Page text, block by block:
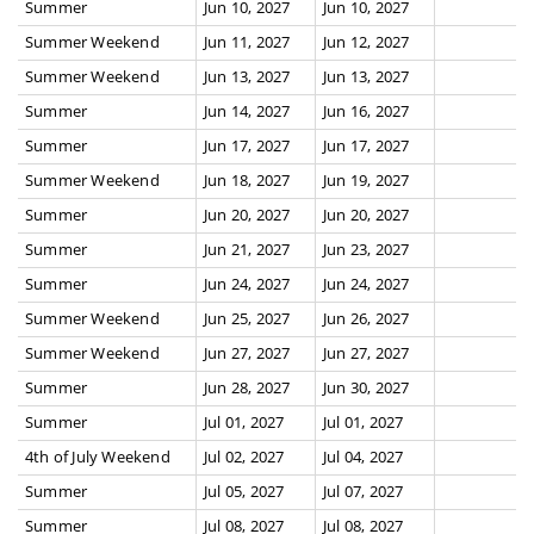
Summer Jun 10, 2027
Jun 10, 2027
Summer Weekend
Jun 11, 2027
Jun 12, 2027
Summer Weekend
Jun 13, 2027
Jun 13, 2027
Summer
Jun 14, 2027
Jun 16, 2027
Summer
Jun 17, 2027
Jun 17, 2027
Summer Weekend
Jun 18, 2027
Jun 19, 2027
Summer
Jun 20, 2027
Jun 20, 2027
Summer
Jun 21, 2027
Jun 23, 2027
Summer
Jun 24, 2027
Jun 24, 2027
Summer Weekend
Jun 25, 2027
Jun 26, 2027
Summer Weekend
Jun 27, 2027
Jun 27, 2027
Summer
Jun 28, 2027
Jun 30, 2027
Summer
Jul 01, 2027
Jul 01, 2027
4th of July Weekend
Jul 02, 2027
Jul 04, 2027
Summer
Jul 05, 2027
Jul 07, 2027
Summer
Jul 08, 2027 Jul 08, 2027